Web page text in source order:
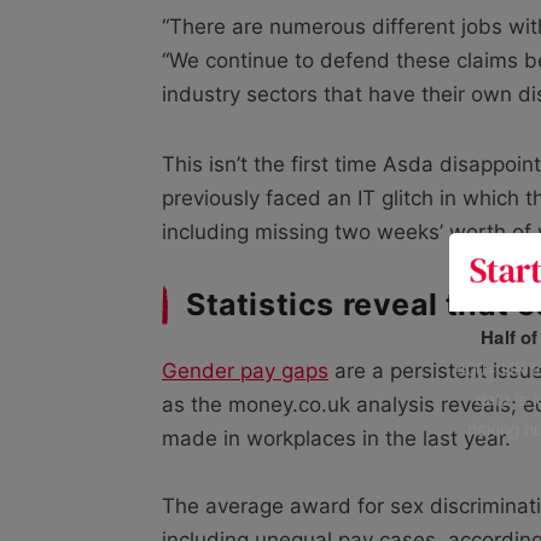
“There are numerous different jobs
“We continue to defend these claims
industry sectors that have their own
This isn’t the first time Asda
previously faced an IT glitch in which
including missing two weeks’ worth of
Statistics reveal that
Gender pay gaps are a persistent
as the money.co.uk analysis reveals;
made in workplaces in the last year.
The average award for sex
Half
400+ UK
data is
risking